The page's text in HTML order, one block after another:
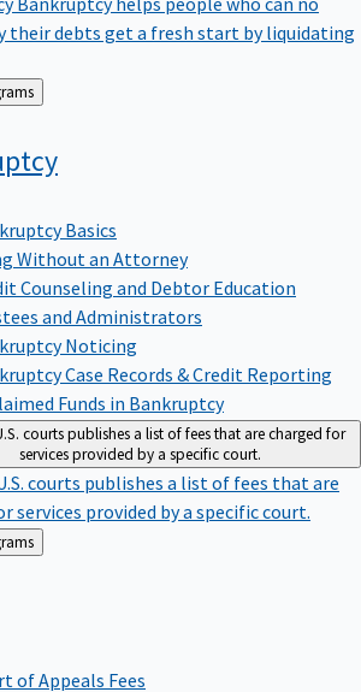
their debts get a fresh start by liquidating
Basics
Without an Attorney
Counseling and Debtor Education
and Administrators
Noticing
Case Records & Credit Reporting
Funds in Bankruptcy
courts publishes a list of fees that are charged for
services provided by a specific court.
courts publishes a list of fees that are
services provided by a specific court.
of Appeals Fees